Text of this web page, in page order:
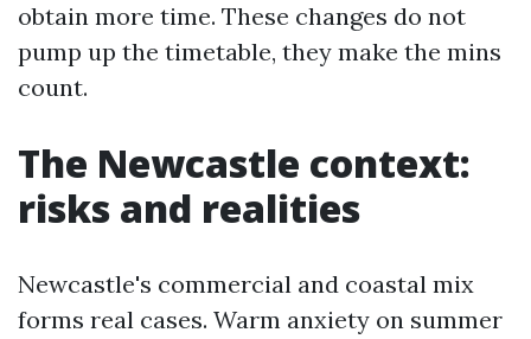
obtain more time. These changes do not
pump up the timetable, they make the mins
count.
The Newcastle context:
risks and realities
Newcastle's commercial and coastal mix
forms real cases. Warm anxiety on summer